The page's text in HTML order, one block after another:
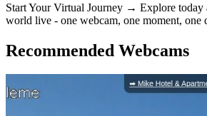
Start Your Virtual Journey → Explore today
world live - one webcam, one moment, one
Recommended Webcams